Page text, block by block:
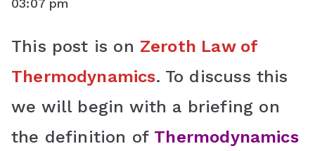
b
o
o
t
e
r
e
r
e
s
A
p
p
l
e
C
03:07 pm
This post is on Zeroth Law of
Thermodynamics. To discuss this
we will begin with a briefing on
the definition of Thermodynamics